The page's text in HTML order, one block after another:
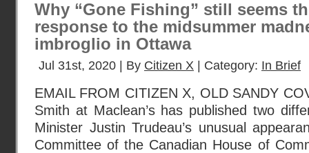
Why “Gone Fishing” still seems
response to the midsummer
imbroglio in Ottawa
Jul 31st, 2020 | By Citizen X | Category: In Brief
EMAIL FROM CITIZEN X, OLD SANDY
Smith at Maclean’s has published two
Minister Justin Trudeau’s unusual
Committee of the Canadian House of